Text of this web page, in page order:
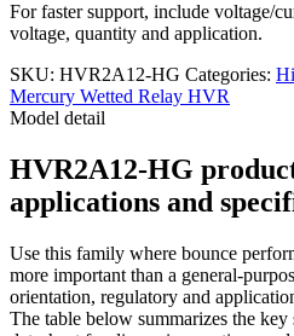
For faster support, include voltage/
voltage, quantity and application.
SKU: HVR2A12-HG Categories:
Mercury Wetted Relay HVR
Model detail
HVR2A12-HG
applications and
Use this family where bounce
more important than a general-
orientation, regulatory and
The table below summarizes the